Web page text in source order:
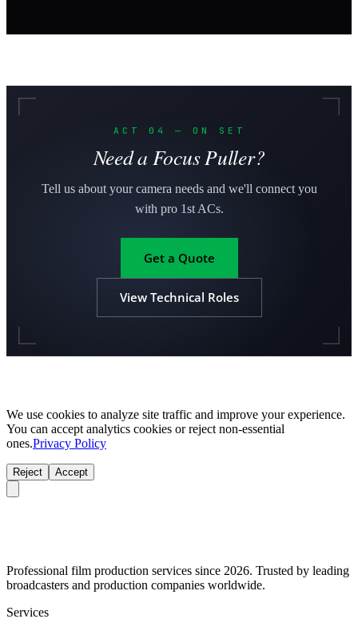
ACT 04 — ON SET
Need a Focus Puller?
Tell us about your camera needs and we'll connect you
with pro 1st ACs.
Get a Quote
View Technical Roles
We use cookies to analyze site traffic and improve your experience.
You can accept analytics cookies or reject non-essential
ones.Privacy Policy
Reject Accept
Professional film production services since 2026. Trusted by leading
broadcasters and production companies worldwide.
Services